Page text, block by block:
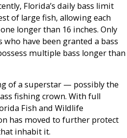
Florida’s daily bass limit
of large fish, allowing each
longer than 16 inches. Only
have been granted a bass
multiple bass longer than
of a superstar — possibly the
fishing crown. With full
Fish and Wildlife
has moved to further protect
inhabit it.